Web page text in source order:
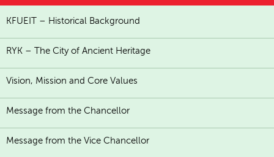
KFUEIT – Historical Background
RYK – The City of Ancient Heritage
Vision, Mission and Core Values
Message from the Chancellor
Message from the Vice Chancellor